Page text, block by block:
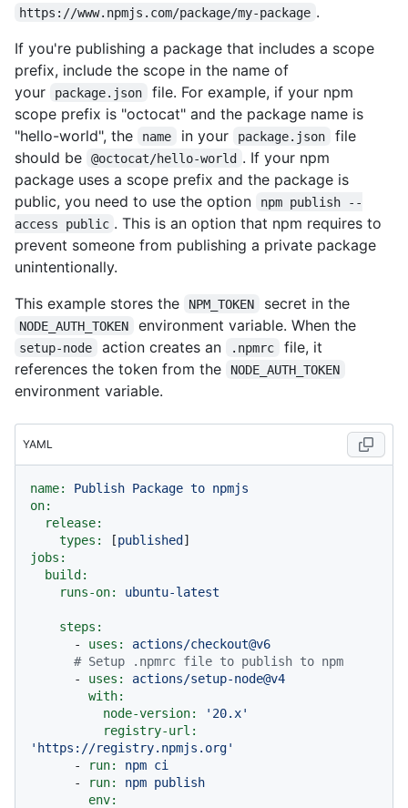
https://www.npmjs.com/package/my-package .
If you're publishing a package that includes a scope
prefix, include the scope in the name of
your
package.json
file. For example, if your npm
scope prefix is "octocat" and the package name is
"hello-world", the
name in your package.json
file
should be
@octocat/hello-world . If your npm
package uses a scope prefix and the package is
public, you need to use the option
npm publish --
access public . This is an option that npm requires to
prevent someone from publishing a private package
unintentionally.
This example stores the
NPM_TOKEN secret in the
NODE_AUTH_TOKEN environment variable. When the
setup-node action creates an .npmrc
file, it
references the token from the
NODE_AUTH_TOKEN
environment variable.
YAML
name: Publish Package to npmjs
on:
release:
types:
[published
jobs:
build:
runs-on:
ubuntu-latest
steps:
-
uses:
actions/checkout@v6
# Setup .npmrc file to publish to npm
-
uses:
actions/setup-node@v4
with:
node-version:
'20.x'
registry-url:
'https://registry.npmjs.org'
-
run: npm ci
-
run: npm publish
env: